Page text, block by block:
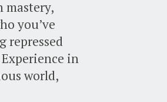
mastery,
you’ve
repressed
in
world,